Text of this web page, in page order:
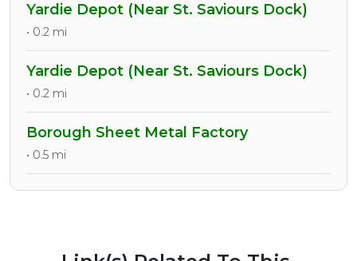
Yardie Depot (Near St. Saviours Dock)
• 0.2 mi
Yardie Depot (Near St. Saviours Dock)
• 0.2 mi
Borough Sheet Metal Factory
• 0.5 mi